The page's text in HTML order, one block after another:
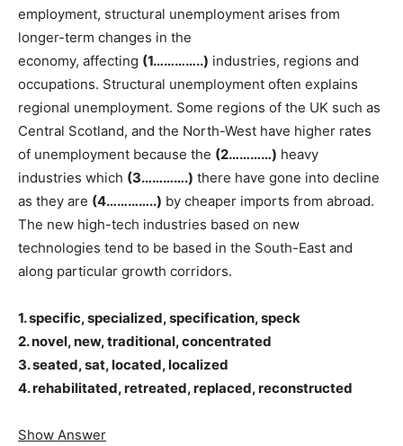
employment, structural unemployment arises from
longer-term changes in the
economy, affecting (1…………..) industries, regions and
occupations. Structural unemployment often explains
regional unemployment. Some regions of the UK such as
Central Scotland, and the North-West have higher rates
of unemployment because the (2…………) heavy
industries which (3………….) there have gone into decline
as they are (4…………..) by cheaper imports from abroad.
The new high-tech industries based on new
technologies tend to be based in the South-East and
along particular growth corridors.
1. specific, specialized, specification, speck
2. novel, new, traditional, concentrated
3. seated, sat, located, localized
4. rehabilitated, retreated, replaced, reconstructed
Show Answer